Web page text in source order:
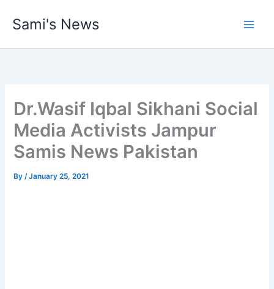
Sami's News
Dr.Wasif Iqbal Sikhani Social
Media Activists Jampur
Samis News Pakistan
By/January 25, 2021